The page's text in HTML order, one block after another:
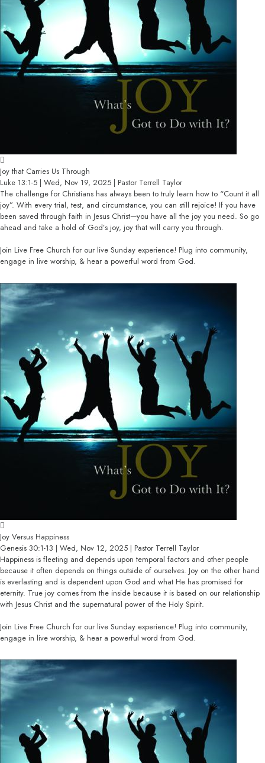
Joy that Carries Us Through
Luke 13:1-5 | Wed, Nov 19, 2025 | Pastor Terrell Taylor
The challenge for Christians has always been to truly learn how to “Count it all
joy”. With every trial, test, and circumstance, you can still rejoice! If you have
been saved through faith in Jesus Christ—you have all the joy you need. So go
ahead and take a hold of God’s joy, joy that will carry you through.
Join Live Free Church for our live Sunday experience! Plug into community,
engage in live worship, & hear a powerful word from God.
Joy Versus Happiness
Genesis 30:1-13 | Wed, Nov 12, 2025 | Pastor Terrell Taylor
Happiness is fleeting and depends upon temporal factors and other people
because it often depends on things outside of ourselves. Joy on the other hand
is everlasting and is dependent upon God and what He has promised for
eternity. True joy comes from the inside because it is based on our relationship
with Jesus Christ and the supernatural power of the Holy Spirit.
Join Live Free Church for our live Sunday experience! Plug into community,
engage in live worship, & hear a powerful word from God.